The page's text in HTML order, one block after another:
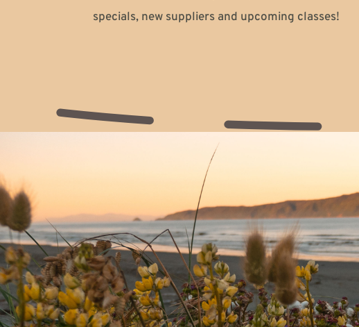
specials, new suppliers and upcoming classes!